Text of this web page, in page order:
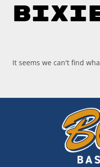
It seems we can't find